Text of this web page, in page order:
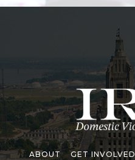
ABOUT GET INVOLVED